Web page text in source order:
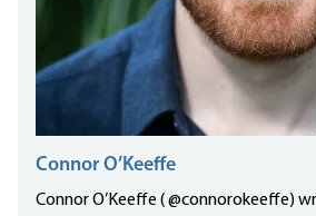
Connor O’Keeffe
Connor O’Keeffe ( @connorokeeffe)